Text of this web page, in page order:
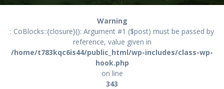
Warning
: CoBlocks::{closure}(): Argument #1 ($post) must be passed by
reference, value given in
/home/t783kqc6is44/public_html/wp-includes/class-wp-
hook.php
on line
343